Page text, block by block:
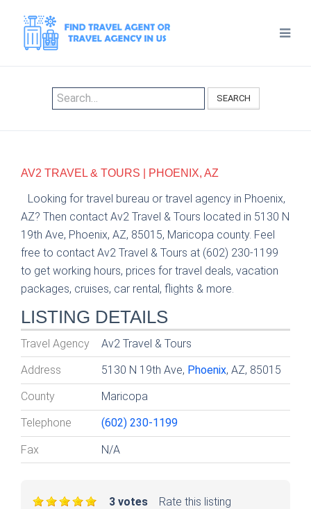
SEARCH
AV2 TRAVEL & TOURS | PHOENIX, AZ
Looking for travel bureau or travel agency in Phoenix,
AZ? Then contact Av2 Travel & Tours located in 5130 N
19th Ave, Phoenix, AZ, 85015, Maricopa county. Feel
free to contact Av2 Travel & Tours at (602) 230-1199
to get working hours, prices for travel deals, vacation
packages, cruises, car rental, flights & more.
LISTING DETAILS
Travel Agency Av2 Travel & Tours
Address 5130 N 19th Ave, Phoenix, AZ, 85015
County Maricopa
Telephone (602) 230-1199
Fax N/A
Rate this listing
3 votes